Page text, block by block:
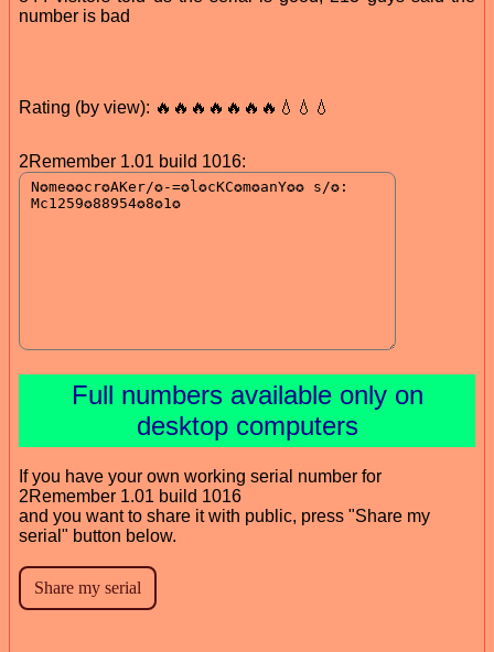
number is bad
Rating (by view): 🔥🔥🔥🔥🔥🔥🔥💧💧💧
2Remember 1.01 build 1016:
Full numbers available only on
desktop computers
If you have your own working serial number for
2Remember 1.01 build 1016
and you want to share it with public, press "Share my
serial" button below.